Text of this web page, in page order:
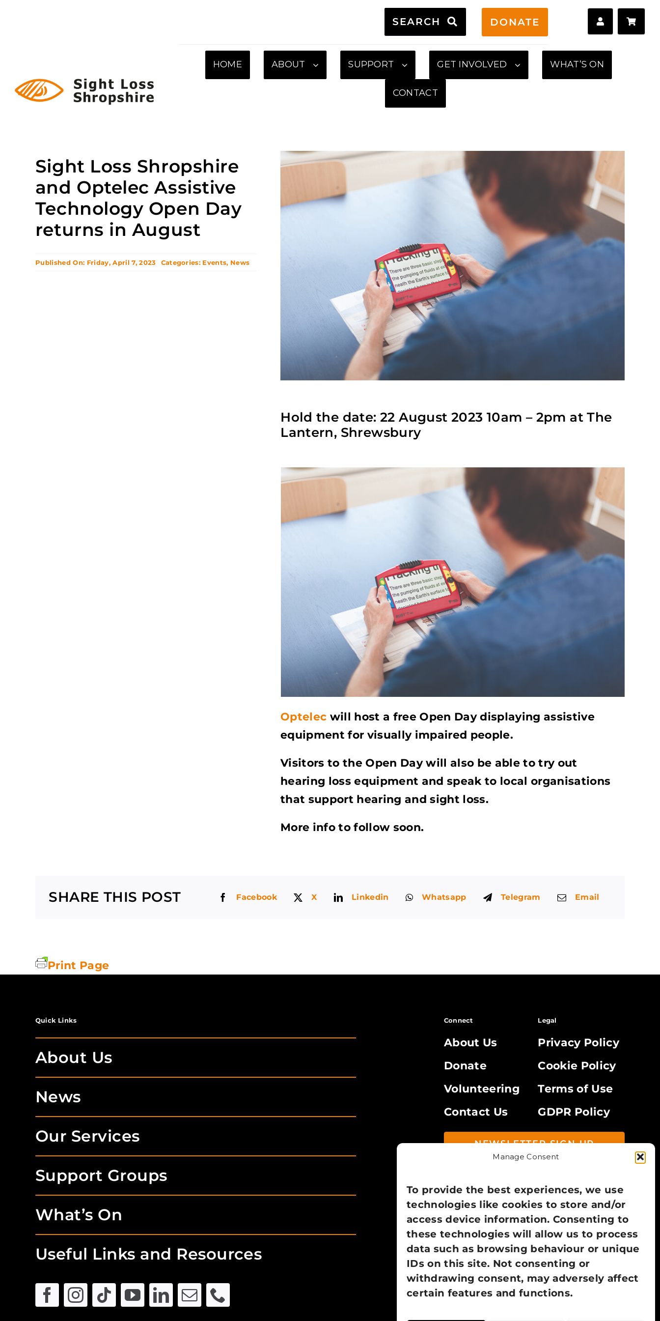
Manage Consent
To provide the best experiences, we use
technologies like cookies to store and/or
access device information. Consenting to
these technologies will allow us to process
data such as browsing behaviour or unique
IDs on this site. Not consenting or
withdrawing consent, may adversely affect
certain features and functions.
SEARCH DONATE
HOME ABOUT SUPPORT GET INVOLVED WHAT’S ON
CONTACT
Sight Loss Shropshire
and Optelec Assistive
Technology Open Day
returns in August
Published On: Friday, April 7, 2023 Categories: Events, News
Hold the date: 22 August 2023 10am – 2pm at The
Lantern, Shrewsbury
Optelec will host a free Open Day displaying assistive
equipment for visually impaired people.
Visitors to the Open Day will also be able to try out
hearing loss equipment and speak to local organisations
that support hearing and sight loss.
More info to follow soon.
SHARE THIS POST Facebook X Linkedin Whatsapp Telegram Email
Print Page
Quick Links
About Us
News
Our Services
Support Groups
What’s On
Useful Links and Resources
Connect
About Us
Donate
Volunteering
Contact Us
Legal
Privacy Policy
Cookie Policy
Terms of Use
GDPR Policy
NEWSLETTER SIGN UP